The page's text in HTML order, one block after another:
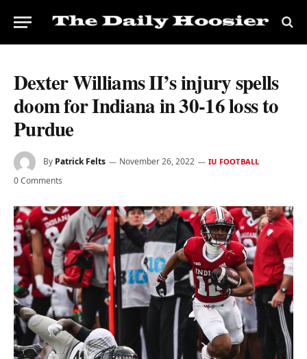
Dexter Williams II’s injury spells
doom for Indiana in 30-16 loss to
Purdue
By Patrick Felts November 26, 2022 IU FOOTBALL
0 Comments